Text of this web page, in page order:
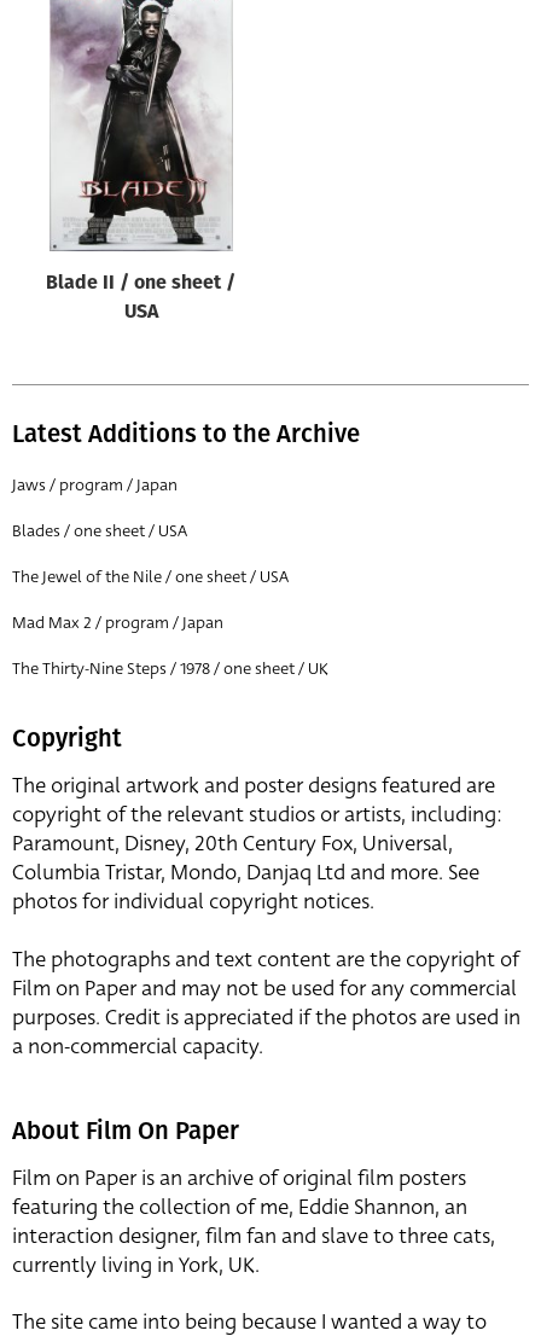
All
Year of poster
Director of film
Blade II / one sheet /
USA
Latest Additions to the Archive
Jaws / program / Japan
Blades / one sheet / USA
The Jewel of the Nile / one sheet / USA
Mad Max 2 / program / Japan
The Thirty-Nine Steps / 1978 / one sheet / UK
Copyright
The original artwork and poster designs featured are
copyright of the relevant studios or artists, including:
Paramount, Disney, 20th Century Fox, Universal,
Columbia Tristar, Mondo, Danjaq Ltd and more. See
photos for individual copyright notices.
The photographs and text content are the copyright of
Film on Paper and may not be used for any commercial
purposes. Credit is appreciated if the photos are used in
a non-commercial capacity.
About Film On Paper
Film on Paper is an archive of original film posters
featuring the collection of me, Eddie Shannon, an
interaction designer, film fan and slave to three cats,
currently living in York, UK.
The site came into being because I wanted a way to